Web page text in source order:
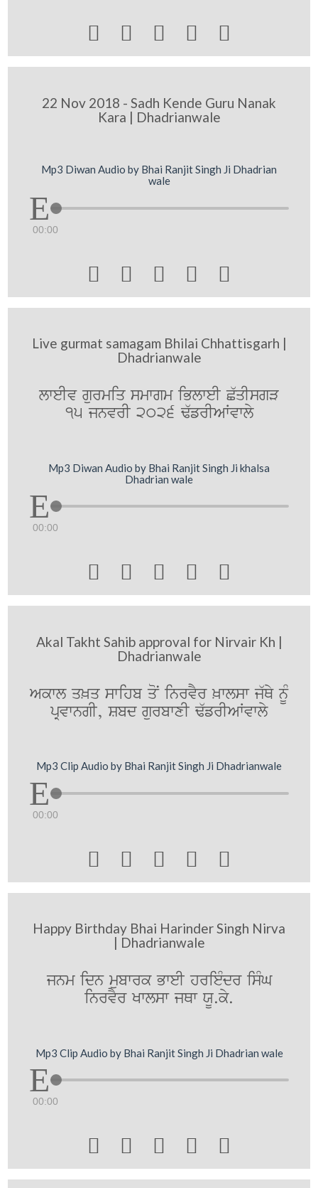
    
22 Nov 2018 - Sadh Kende Guru Nanak
Kara | Dhadrianwale
Mp3 Diwan Audio by Bhai Ranjit Singh Ji Dhadrian
wale
00:00
    
Live gurmat samagam Bhilai Chhattisgarh |
Dhadrianwale
lweIv gurmiq smwgm iBlweI C`qIsgV
15 jnvrI 2026 F`frIAWvwly
Mp3 Diwan Audio by Bhai Ranjit Singh Ji khalsa
Dhadrian wale
00:00
    
Akal Takht Sahib approval for Nirvair Kh |
Dhadrianwale
Akwl q^q swihb qoN inrvYr ^wlsw j`Qy nMU
pRvwngI, Sbd gurbwxI F`frIAWvwly
Mp3 Clip Audio by Bhai Ranjit Singh Ji Dhadrianwale
00:00
    
Happy Birthday Bhai Harinder Singh Nirva
| Dhadrianwale
jnm idn mubwrk BweI hrieMdr isMG
inrvYr Kwlsw jQw XU.ky.
Mp3 Clip Audio by Bhai Ranjit Singh Ji Dhadrian wale
00:00
    